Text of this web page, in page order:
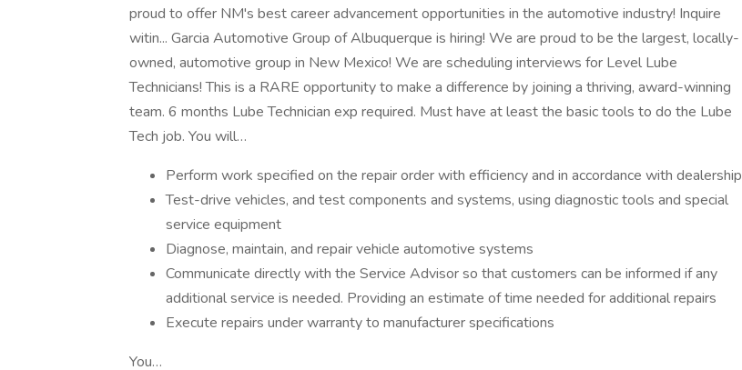
proud to offer NM's best career advancement opportunities in the automotive industry! Inquire
witin... Garcia Automotive Group of Albuquerque is hiring! We are proud to be the largest, locally-
owned, automotive group in New Mexico! We are scheduling interviews for Level Lube
Technicians! This is a RARE opportunity to make a difference by joining a thriving, award-winning
team. 6 months Lube Technician exp required. Must have at least the basic tools to do the Lube
Tech job. You will…
Perform work specified on the repair order with efficiency and in accordance with dealership
Test-drive vehicles, and test components and systems, using diagnostic tools and special
service equipment
Diagnose, maintain, and repair vehicle automotive systems
Communicate directly with the Service Advisor so that customers can be informed if any
additional service is needed. Providing an estimate of time needed for additional repairs
Execute repairs under warranty to manufacturer specifications
You…